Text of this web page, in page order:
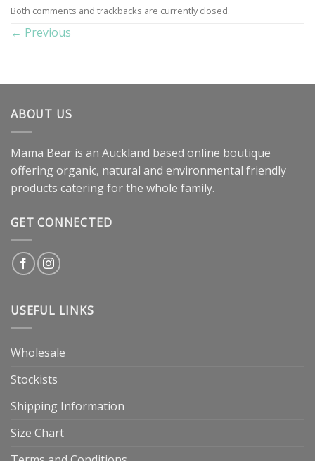
Both comments and trackbacks are currently closed.
← Previous
ABOUT US
Mama Bear is an Auckland based online boutique
offering organic, natural and environmental friendly
products catering for the whole family.
GET CONNECTED
USEFUL LINKS
Wholesale
Stockists
Shipping Information
Size Chart